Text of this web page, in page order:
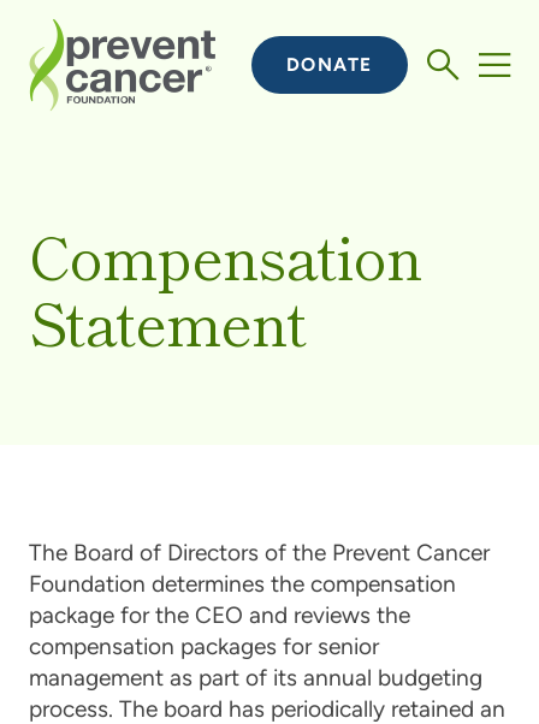
DONATE
Compensation
Statement
The Board of Directors of the Prevent Cancer
Foundation determines the compensation
package for the CEO and reviews the
compensation packages for senior
management as part of its annual budgeting
process. The board has periodically retained an